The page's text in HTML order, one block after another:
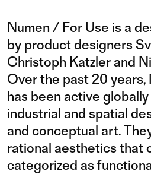
Numen / For Use is a
by product designers
Christoph Katzler and
Over the past 20
has been active
industrial and spatial
and conceptual art.
rational aesthetics that
categorized as